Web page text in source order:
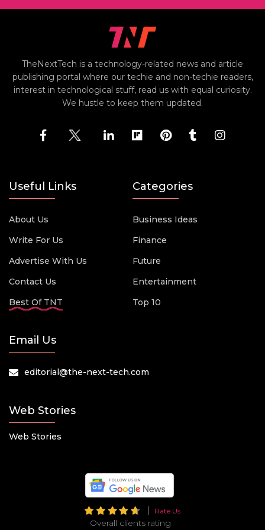
TheNextTech is a technology-related news and article
publishing portal where our techie and non-techie readers,
interest in technological stuff, read us with equal curiosity.
We hustle to keep them updated.
Useful Links
About Us
Write For Us
Advertise With Us
Contact Us
Best Of TNT
Categories
Business Ideas
Finance
Future
Entertainment
Top 10
Email Us
editorial@the-next-tech.com
Web Stories
Web Stories
Rate Us
Overall clients rating